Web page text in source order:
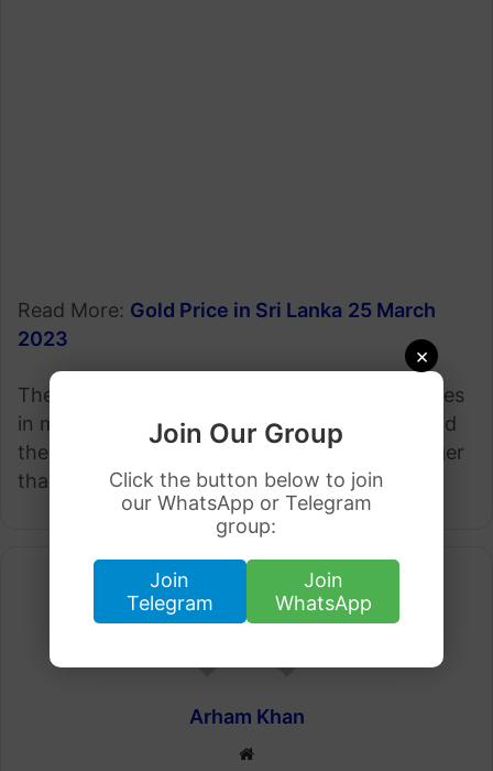
×
Join Our Group
Click the button below to join
our WhatsApp or Telegram
group:
Join
Telegram
Join
WhatsApp
Read More: Gold Price in Sri Lanka 25 March
2023
The Dollar is the strongest currency that comes
in many of the best countries in the world. And
the United States Dollar (USD) is much stronger
than the Sri Lanka rupee (LKR).
Arham Khan
Website